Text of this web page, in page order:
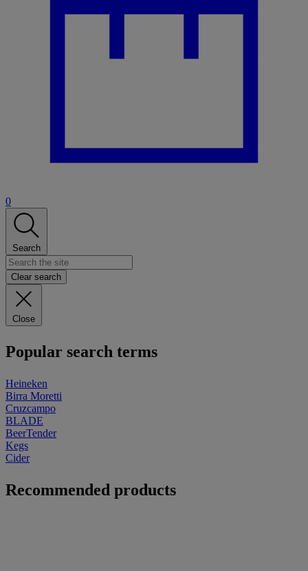
0
Search
Clear search
Close
Popular search terms
Heineken
Birra Moretti
Cruzcampo
BLADE
BeerTender
Kegs
Cider
Recommended products